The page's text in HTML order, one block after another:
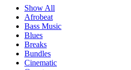
Show All
Afrobeat
Bass Music
Blues
Breaks
Bundles
Cinematic